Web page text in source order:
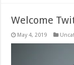
Welcome
May 4, 2019